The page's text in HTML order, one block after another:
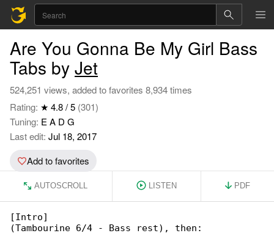
Are You Gonna Be My Girl Bass
Tabs by Jet
524,251 views, added to favorites 8,934 times
Rating: ★ 4.8 / 5 (301)
Tuning: E A D G
Last edit: Jul 18, 2017
Add to favorites
AUTOSCROLL LISTEN PDF
[Intro]
(Tambourine 6/4 - Bass rest), then: